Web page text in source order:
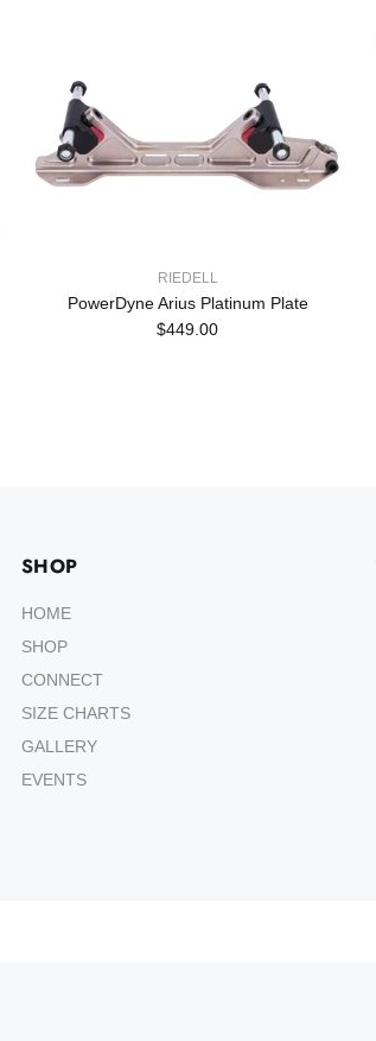
RIEDELL
PowerDyne Arius Platinum Plate
$449.00
SHOP
HOME
SHOP
CONNECT
SIZE CHARTS
GALLERY
EVENTS